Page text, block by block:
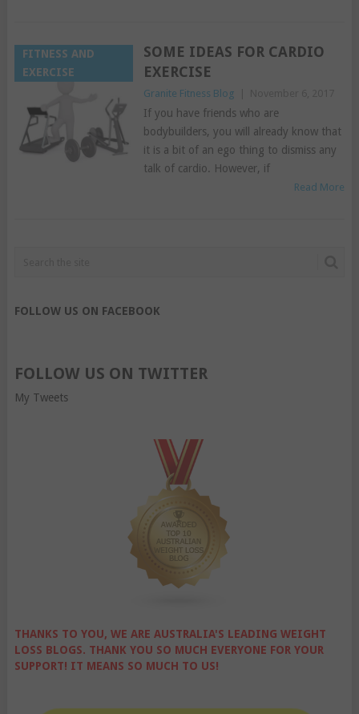
FITNESS AND
EXERCISE
SOME IDEAS FOR CARDIO
EXERCISE
Granite Fitness Blog
If you have friends who are
bodybuilders, you will already know that
it is a bit of an ego thing to dismiss any
talk of cardio. However, if
Read More
FOLLOW US ON FACEBOOK
FOLLOW US ON TWITTER
My Tweets
THANKS TO YOU, WE ARE AUSTRALIA'S LEADING WEIGHT
LOSS BLOGS. THANK YOU SO MUCH EVERYONE FOR YOUR
SUPPORT! IT MEANS SO MUCH TO US!